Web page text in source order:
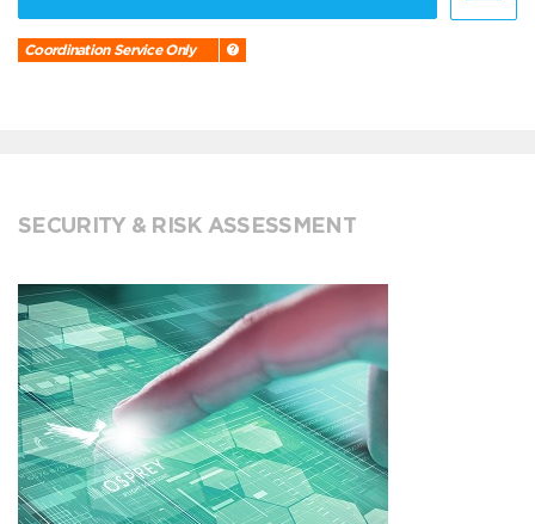
Coordination Service Only
SECURITY & RISK ASSESSMENT